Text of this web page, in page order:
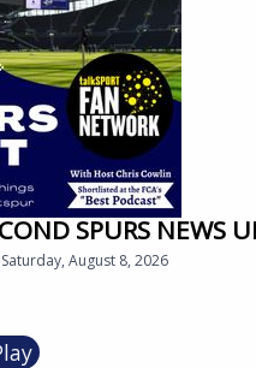
SPURS
Saturday, August 8, 2026